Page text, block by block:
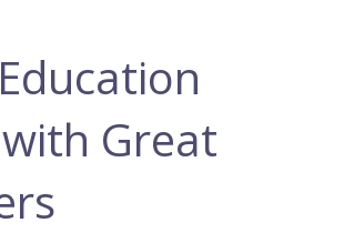
Great